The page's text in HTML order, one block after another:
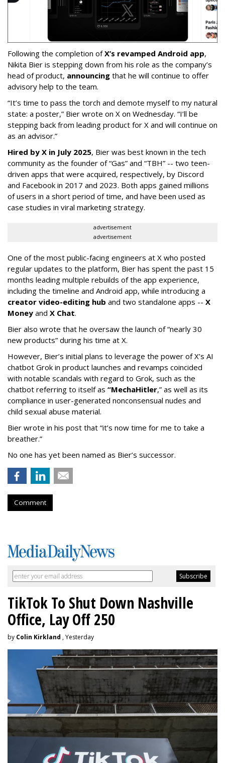
Following the completion ofX’s revamped Android app,
Nikita Bier is stepping down from his role as the company’s
head of product, announcing that he will continue to offer
advisory help to the team.
“It’s time to pass the torch and demote myself to my natural
state: a poster,” Bier wrote on X on Wednesday. “I’ll be
stepping back from leading product for X and will continue on
as an advisor.”
Hired by X in July 2025, Bier was best known in the tech
community as the founder of “Gas” and “TBH” -- two teen-
driven apps that were acquired, respectively, by Discord
and Facebook in 2017 and 2023. Both apps gained millions
of users in a short period of time, and have been used as
case studies in viral marketing strategy.
advertisement
advertisement
One of the most public-facing engineers at X who posted
regular updates to the platform, Bier has spent the past 15
months leading multiple rebuilds of the app experience,
including the timeline and Android app, while introducing a
creator video-editing hub and two standalone apps -- X
Money and X Chat.
Bier also wrote that he oversaw the launch of “nearly 30
new products” during his time at X.
However, Bier’s initial plans to leverage the power of X’s AI
chatbot Grok in product launches and revamps coincided
with notable scandals with regard to Grok, such as the
chatbot referring to itself as “MechaHitler,” as well as its
compliance in user-generated nonconsensual nudes and
child sexual abuse material.
Bier wrote in his post that “it’s now time for me to take a
breather.”
No one has yet been named as Bier’s successor.
Comment
TikTok To Shut Down Nashville
Office, Lay Off 250
by Colin Kirkland , Yesterday